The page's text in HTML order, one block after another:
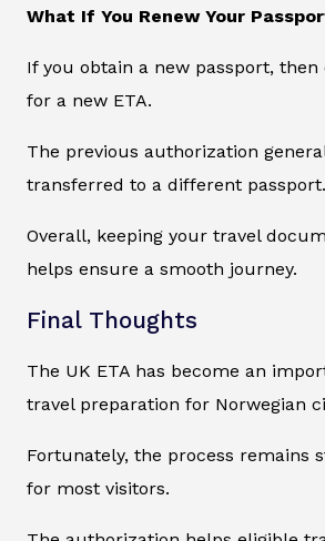
What If You Renew Your
If you obtain a new passport,
for a new ETA.
The previous authorization
transferred to a different passport.
Overall, keeping your travel
helps ensure a smooth journey.
Final Thoughts
The UK ETA has become an
travel preparation for Norwegian
Fortunately, the process remains
for most visitors.